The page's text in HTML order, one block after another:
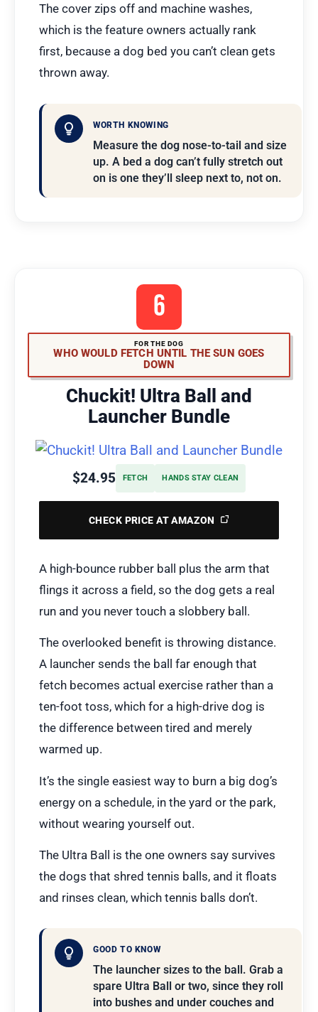
The cover zips off and machine washes,
which is the feature owners actually rank
first, because a dog bed you can’t clean gets
thrown away.
WORTH KNOWING
Measure the dog nose-to-tail and size
up. A bed a dog can’t fully stretch out
on is one they’ll sleep next to, not on.
6
FOR THE DOG
WHO WOULD FETCH UNTIL THE SUN GOES
DOWN
Chuckit! Ultra Ball and
Launcher Bundle
$24.95 FETCH HANDS STAY CLEAN
A high-bounce rubber ball plus the arm that
flings it across a field, so the dog gets a real
run and you never touch a slobbery ball.
The overlooked benefit is throwing distance.
A launcher sends the ball far enough that
fetch becomes actual exercise rather than a
ten-foot toss, which for a high-drive dog is
the difference between tired and merely
warmed up.
It’s the single easiest way to burn a big dog’s
energy on a schedule, in the yard or the park,
without wearing yourself out.
The Ultra Ball is the one owners say survives
the dogs that shred tennis balls, and it floats
and rinses clean, which tennis balls don’t.
GOOD TO KNOW
The launcher sizes to the ball. Grab a
spare Ultra Ball or two, since they roll
into bushes and under couches and
CHECK PRICE AT AMAZON